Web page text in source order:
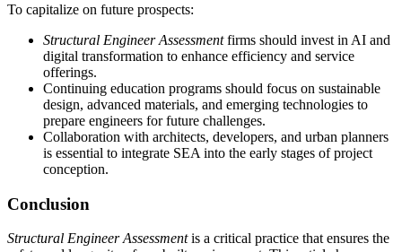
To capitalize on future prospects:
Structural Engineer Assessmentfirms should invest in AI and
digital transformation to enhance efficiency and service
offerings.
Continuing education programs should focus on sustainable
design, advanced materials, and emerging technologies to
prepare engineers for future challenges.
Collaboration with architects, developers, and urban planners
is essential to integrate SEA into the early stages of project
conception.
Conclusion
Structural Engineer Assessmentis a critical practice that ensures the